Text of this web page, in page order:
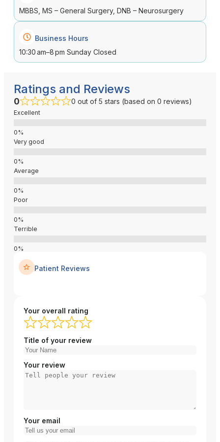
MBBS, MS – General Surgery, DNB – Neurosurgery
Business Hours
10:30 am–8 pm Sunday Closed
Ratings and Reviews
0 0 out of 5 stars (based on 0 reviews)
Excellent
Very good
Average
Poor
Terrible
Patient Reviews
Your overall rating
Title of your review
Your review
Your email